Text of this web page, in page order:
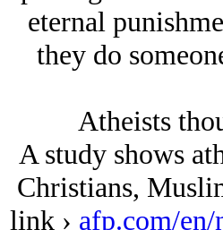
eternal
they do
Atheists
A study shows
Christians,
link › afp.com/